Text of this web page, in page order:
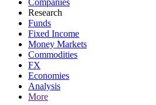
Companies
Research
Funds
Fixed Income
Money Markets
Commodities
FX
Economies
Analysis
More